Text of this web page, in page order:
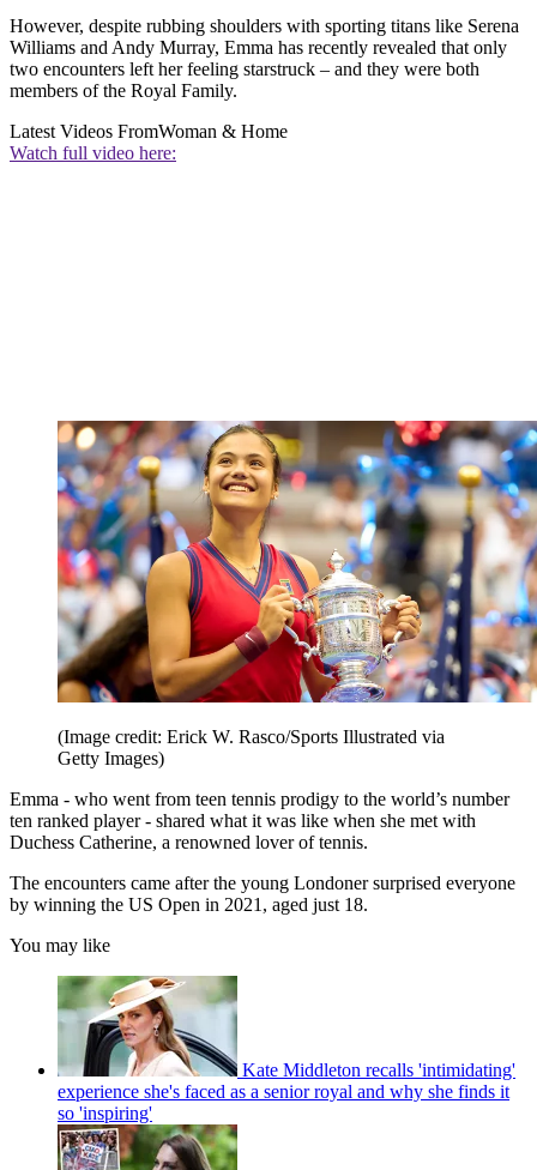
However, despite rubbing shoulders with sporting titans like Serena
Williams and Andy Murray, Emma has recently revealed that only
two encounters left her feeling starstruck – and they were both
members of the Royal Family.
Latest Videos FromWoman & Home
Watch full video here:
(Image credit: Erick W. Rasco/Sports Illustrated via
Getty Images)
Emma - who went from teen tennis prodigy to the world’s number
ten ranked player - shared what it was like when she met with
Duchess Catherine, a renowned lover of tennis.
The encounters came after the young Londoner surprised everyone
by winning the US Open in 2021, aged just 18.
You may like
Kate Middleton recalls 'intimidating'
experience she's faced as a senior royal and why she finds it
so 'inspiring'